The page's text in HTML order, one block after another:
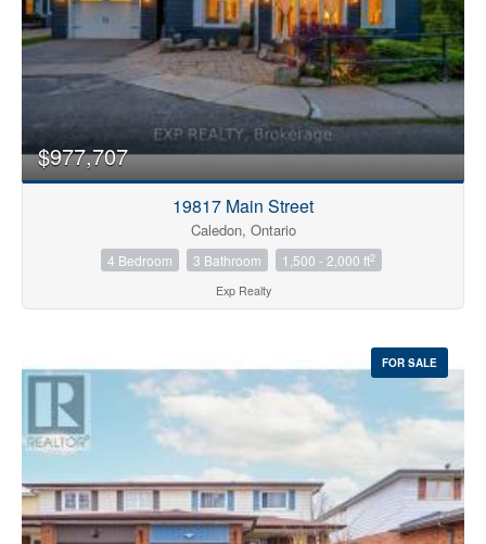
$977,707
19817 Main Street
Caledon, Ontario
4 Bedroom 3 Bathroom 1,500 - 2,000 ft2
Exp Realty
FOR SALE